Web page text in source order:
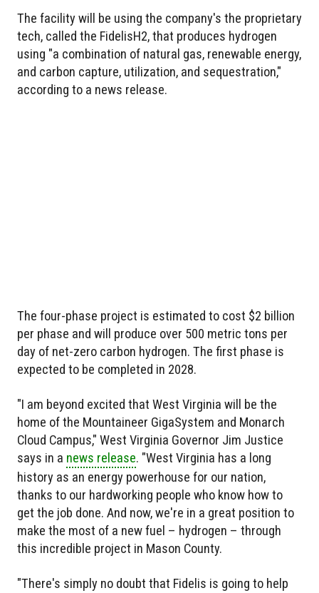
The facility will be using the company's the proprietary
tech, called the FidelisH2, that produces hydrogen
using "a combination of natural gas, renewable energy,
and carbon capture, utilization, and sequestration,"
according to a news release.
The four-phase project is estimated to cost $2 billion
per phase and will produce over 500 metric tons per
day of net-zero carbon hydrogen. The first phase is
expected to be completed in 2028.
"I am beyond excited that West Virginia will be the
home of the Mountaineer GigaSystem and Monarch
Cloud Campus," West Virginia Governor Jim Justice
says in a news release. "West Virginia has a long
history as an energy powerhouse for our nation,
thanks to our hardworking people who know how to
get the job done. And now, we're in a great position to
make the most of a new fuel – hydrogen – through
this incredible project in Mason County.
"There's simply no doubt that Fidelis is going to help